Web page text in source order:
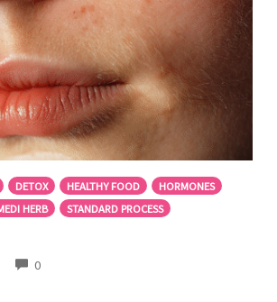
DETOX HEALTHY FOOD
HORMONES
HERB
STANDARD PROCESS
0COMMENTS